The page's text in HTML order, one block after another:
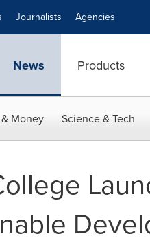
Journalists Agencies
News Products
Money Science & Tech